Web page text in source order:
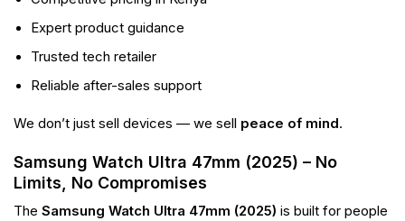
Expert product guidance
Trusted tech retailer
Reliable after-sales support
We don’t just sell devices — we sell peace of mind.
Samsung Watch Ultra 47mm (2025) – No
Limits, No Compromises
The Samsung Watch Ultra 47mm (2025) is built for people